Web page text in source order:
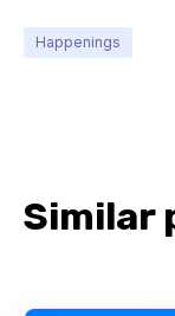
Happenings
Similar